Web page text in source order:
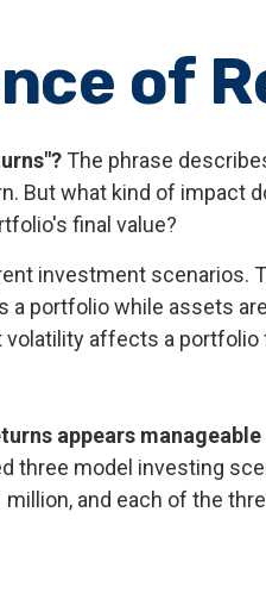
of
The phrase
But what kind of impact
final value?
investment scenarios.
portfolio while assets
volatility affects a
appears
three model investing
and each of the